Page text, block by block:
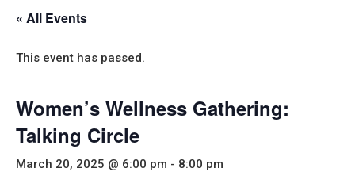
« All Events
This event has passed.
Women’s Wellness Gathering:
Talking Circle
March 20, 2025 @ 6:00 pm - 8:00 pm